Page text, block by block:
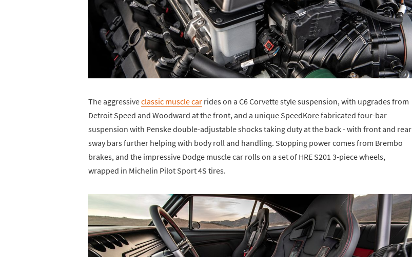
The aggressiveclassic muscle car rides on a C6 Corvette style suspension, with upgrades from
Detroit Speed and Woodward at the front, and a unique SpeedKore fabricated four-bar
suspension with Penske double-adjustable shocks taking duty at the back - with front and rear
sway bars further helping with body roll and handling. Stopping power comes from Brembo
brakes, and the impressive Dodge muscle car rolls on a set of HRE S201 3-piece wheels,
wrapped in Michelin Pilot Sport 4S tires.